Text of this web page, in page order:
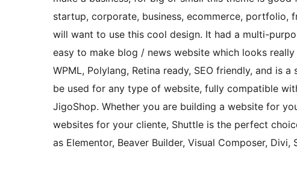
startup, corporate, business, ecommerce, portfolio,
will want to use this cool design. It had a multi-
easy to make blog / news website which looks
WPML, Polylang, Retina ready, SEO friendly, and is
be used for any type of website, fully compatible
JigoShop. Whether you are building a website for
websites for your cliente, Shuttle is the perfect
as Elementor, Beaver Builder, Visual Composer, Divi,